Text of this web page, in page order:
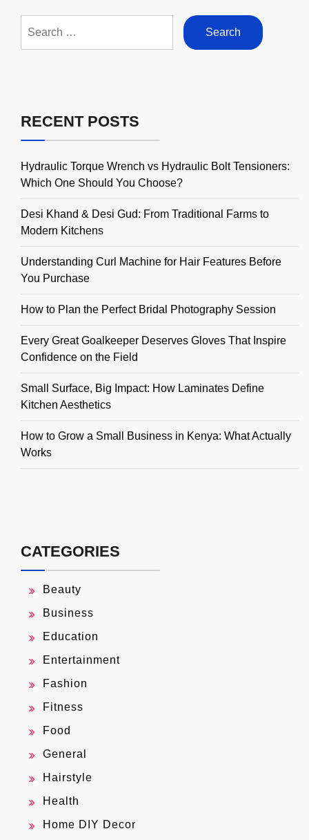
for:
RECENT POSTS
Hydraulic Torque Wrench vs Hydraulic Bolt Tensioners:
Which One Should You Choose?
Desi Khand & Desi Gud: From Traditional Farms to
Modern Kitchens
Understanding Curl Machine for Hair Features Before
You Purchase
How to Plan the Perfect Bridal Photography Session
Every Great Goalkeeper Deserves Gloves That Inspire
Confidence on the Field
Small Surface, Big Impact: How Laminates Define
Kitchen Aesthetics
How to Grow a Small Business in Kenya: What Actually
Works
CATEGORIES
Beauty
Business
Education
Entertainment
Fashion
Fitness
Food
General
Hairstyle
Health
Home DIY Decor